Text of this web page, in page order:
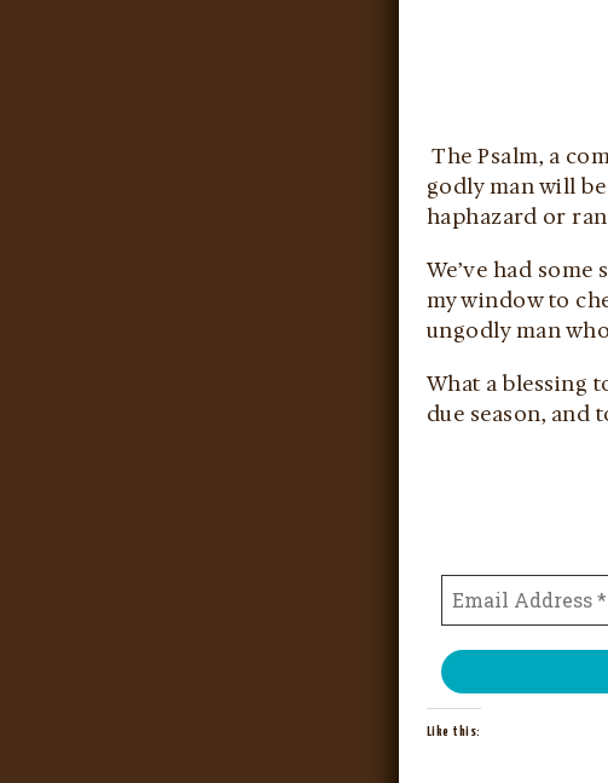
The Psalm, a
godly man will
haphazard or
We’ve had
my window to
ungodly man
What a blessing
due season, and
Like this: